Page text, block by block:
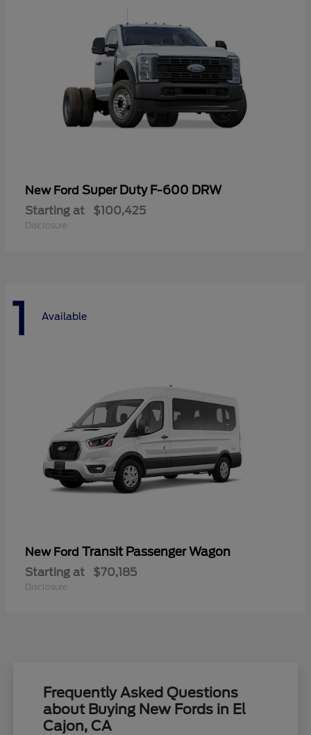
New Ford Super Duty F-600 DRW
Starting at $100,425
Disclosure
1 Available
New Ford Transit Passenger Wagon
Starting at $70,185
Disclosure
Frequently Asked Questions
about Buying New Fords in El
Cajon, CA